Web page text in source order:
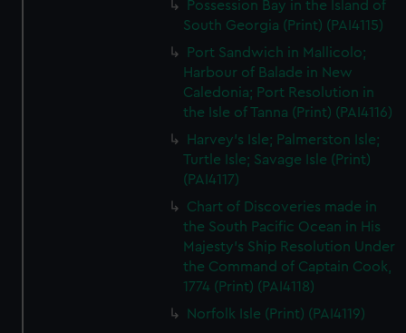
Possession Bay in the Island of
South Georgia (Print) (PAI4115)
Port Sandwich in Mallicolo;
Harbour of Balade in New
Caledonia; Port Resolution in
the Isle of Tanna (Print) (PAI4116)
Harvey's Isle; Palmerston Isle;
Turtle Isle; Savage Isle (Print)
(PAI4117)
Chart of Discoveries made in
the South Pacific Ocean in His
Majesty's Ship Resolution Under
the Command of Captain Cook,
1774 (Print) (PAI4118)
Norfolk Isle (Print) (PAI4119)